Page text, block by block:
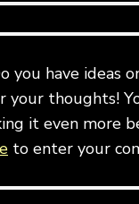
you have ideas
your thoughts!
it even more
to enter your